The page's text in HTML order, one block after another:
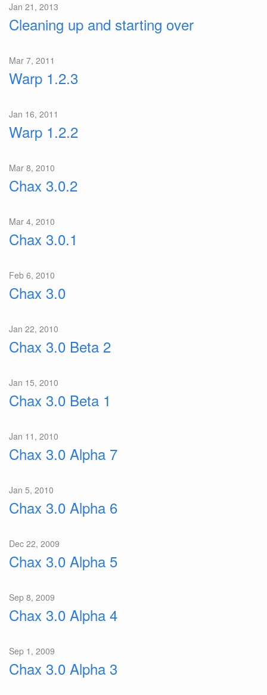
Jan 21, 2013
Cleaning up and starting over
Mar 7, 2011
Warp 1.2.3
Jan 16, 2011
Warp 1.2.2
Mar 8, 2010
Chax 3.0.2
Mar 4, 2010
Chax 3.0.1
Feb 6, 2010
Chax 3.0
Jan 22, 2010
Chax 3.0 Beta 2
Jan 15, 2010
Chax 3.0 Beta 1
Jan 11, 2010
Chax 3.0 Alpha 7
Jan 5, 2010
Chax 3.0 Alpha 6
Dec 22, 2009
Chax 3.0 Alpha 5
Sep 8, 2009
Chax 3.0 Alpha 4
Sep 1, 2009
Chax 3.0 Alpha 3